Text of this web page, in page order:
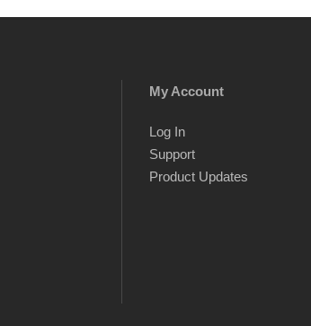
My Account
Log In
Support
Product Updates